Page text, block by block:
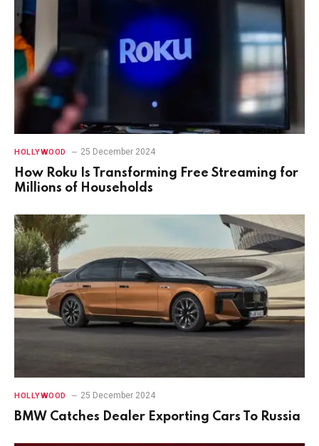
HOLLYWOOD 25 December 2024
How Roku Is Transforming Free Streaming for
Millions of Households
HOLLYWOOD 25 December 2024
BMW Catches Dealer Exporting Cars To Russia